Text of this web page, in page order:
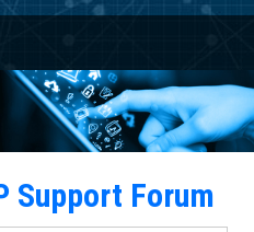
Support Forum